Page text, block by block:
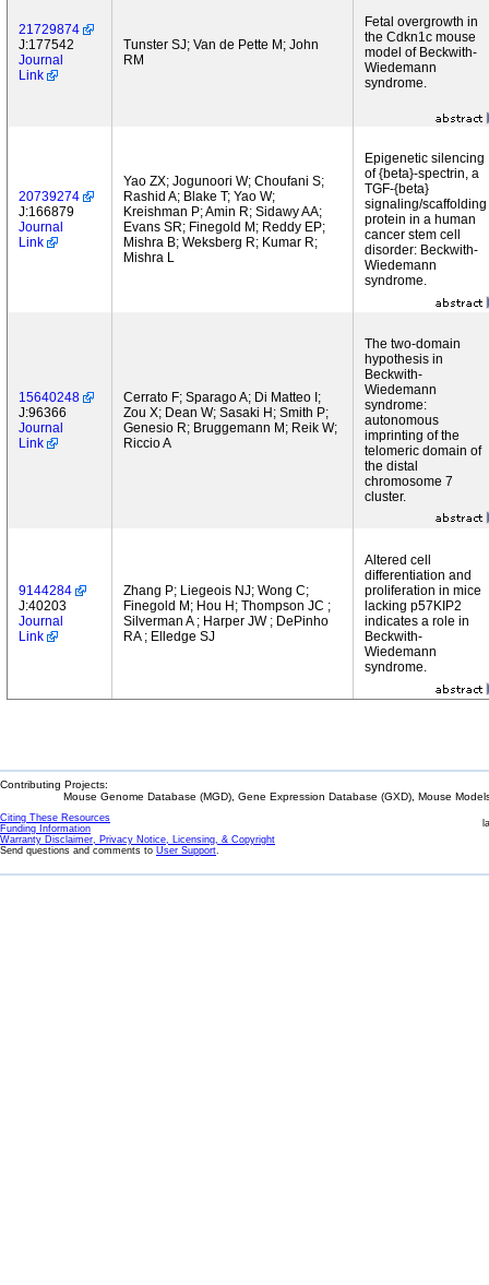
21729874
J:177542
Journal
Link
Tunster SJ; Van de Pette M; John
RM
Fetal overgrowth in
the Cdkn1c mouse
model of Beckwith-
Wiedemann
syndrome.
20739274
J:166879
Journal
Link
Yao ZX; Jogunoori W; Choufani S;
Rashid A; Blake T; Yao W;
Kreishman P; Amin R; Sidawy AA;
Evans SR; Finegold M; Reddy EP;
Mishra B; Weksberg R; Kumar R;
Mishra L
Epigenetic silencing
of {beta}-spectrin, a
TGF-{beta}
signaling/scaffolding
protein in a human
cancer stem cell
disorder: Beckwith-
Wiedemann
syndrome.
15640248
J:96366
Journal
Link
Cerrato F; Sparago A; Di Matteo I;
Zou X; Dean W; Sasaki H; Smith P;
Genesio R; Bruggemann M; Reik W;
Riccio A
The two-domain
hypothesis in
Beckwith-
Wiedemann
syndrome:
autonomous
imprinting of the
telomeric domain of
the distal
chromosome 7
cluster.
9144284
J:40203
Journal
Link
Zhang P; Liegeois NJ; Wong C;
Finegold M; Hou H; Thompson JC ;
Silverman A ; Harper JW ; DePinho
RA ; Elledge SJ
Altered cell
differentiation and
proliferation in mice
lacking p57KIP2
indicates a role in
Beckwith-
Wiedemann
syndrome.
Contributing Projects:
Mouse Genome Database (MGD), Gene Expression Database (GXD), Mouse
Citing These Resources
Funding Information
Warranty Disclaimer, Privacy Notice, Licensing, & Copyright
Send questions and comments to User Support.